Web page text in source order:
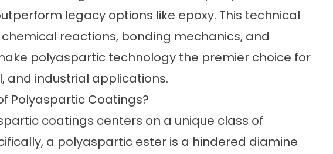
legacy options like epoxy. This technical
reactions, bonding mechanics, and
polyaspartic technology the premier choice for
and industrial applications.
Polyaspartic Coatings?
coatings centers on a unique class of
a polyaspartic ester is a hindered diamine